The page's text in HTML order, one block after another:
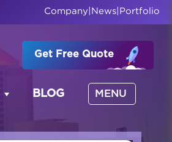
Company News Portfolio
Get Free Quote
BLOG MENU